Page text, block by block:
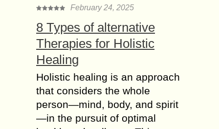
February 24, 2025
8 Types of alternative
Therapies for Holistic
Healing
Holistic healing is an approach
that considers the whole
person—mind, body, and spirit
—in the pursuit of optimal